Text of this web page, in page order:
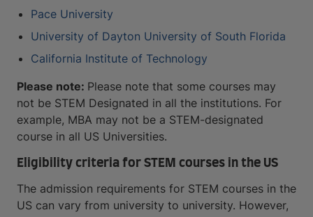
Pace University
University of Dayton University of South Florida
California Institute of Technology
Please note: Please note that some courses may
not be STEM Designated in all the institutions. For
example, MBA may not be a STEM-designated
course in all US Universities.
Eligibility criteria for STEM courses in the US
The admission requirements for STEM courses in the
US can vary from university to university. However,